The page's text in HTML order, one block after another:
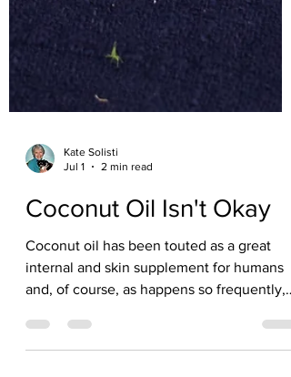
Jul 1
2 min read
Coconut Oil Isn't Okay
Coconut oil has been touted as a great
internal and skin supplement for humans